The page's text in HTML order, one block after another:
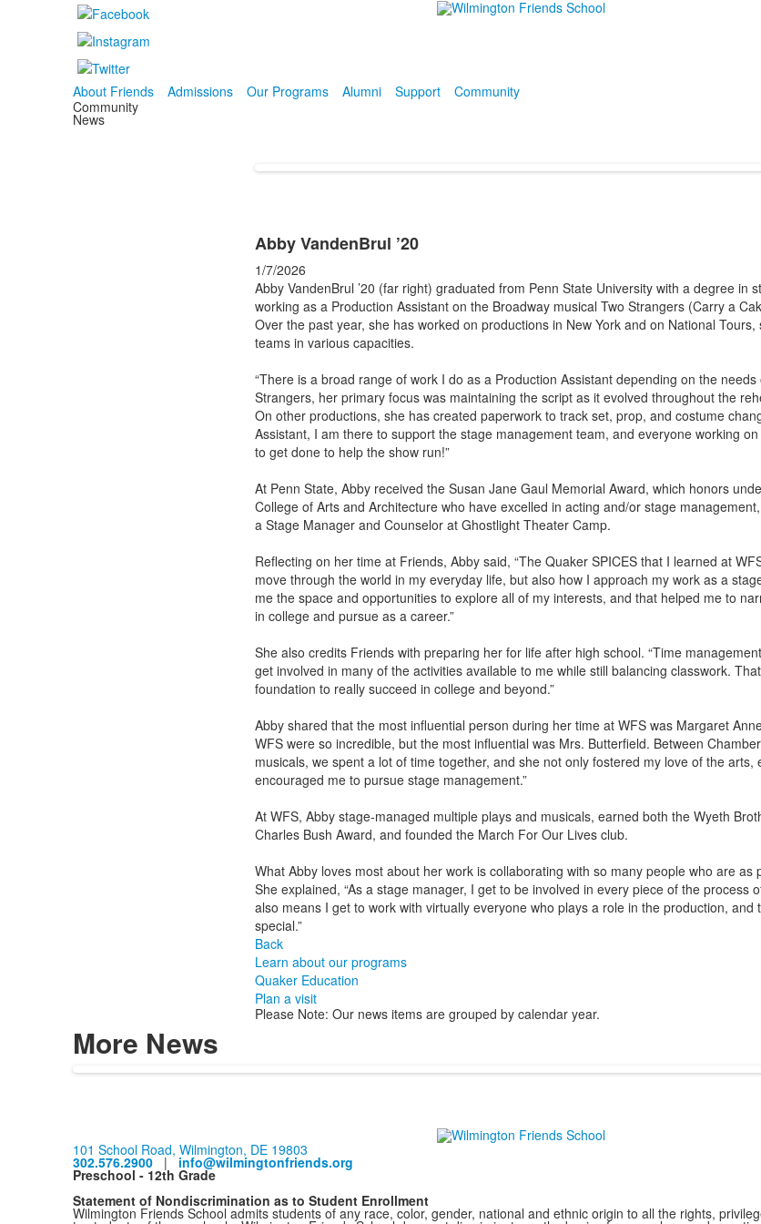
About Friends Admissions Our Programs Alumni Support
Community
Community
News
Abby VandenBrul ’20
1/7/2026
Abby VandenBrul ’20 (far right) graduated from Penn State University with a degree in
working as a Production Assistant on the Broadway musical Two Strangers (Carry a
Over the past year, she has worked on productions in New York and on National
teams in various capacities.
“There is a broad range of work I do as a Production Assistant depending on the needs
Strangers, her primary focus was maintaining the script as it evolved throughout the
On other productions, she has created paperwork to track set, prop, and costume
Assistant, I am there to support the stage management team, and everyone working
to get done to help the show run!”
At Penn State, Abby received the Susan Jane Gaul Memorial Award, which honors
College of Arts and Architecture who have excelled in acting and/or stage
a Stage Manager and Counselor at Ghostlight Theater Camp.
Reflecting on her time at Friends, Abby said, “The Quaker SPICES that I learned at
move through the world in my everyday life, but also how I approach my work as a
me the space and opportunities to explore all of my interests, and that helped me to
in college and pursue as a career.”
She also credits Friends with preparing her for life after high school. “Time
get involved in many of the activities available to me while still balancing classwork.
foundation to really succeed in college and beyond.”
Abby shared that the most influential person during her time at WFS was Margaret
WFS were so incredible, but the most influential was Mrs. Butterfield. Between
musicals, we spent a lot of time together, and she not only fostered my love of the arts,
encouraged me to pursue stage management.”
At WFS, Abby stage-managed multiple plays and musicals, earned both the Wyeth
Charles Bush Award, and founded the March For Our Lives club.
What Abby loves most about her work is collaborating with so many people who are as
She explained, “As a stage manager, I get to be involved in every piece of the process
also means I get to work with virtually everyone who plays a role in the production,
special.”
Back
Learn about our programs
Quaker Education
Plan a visit
Please Note: Our news items are grouped by calendar year.
More News
101 School Road, Wilmington, DE 19803
302.576.2900| info@wilmingtonfriends.org
Preschool - 12th Grade
Statement of Nondiscrimination as to Student Enrollment
Wilmington Friends School admits students of any race, color, gender, national and ethnic origin to all the rights,